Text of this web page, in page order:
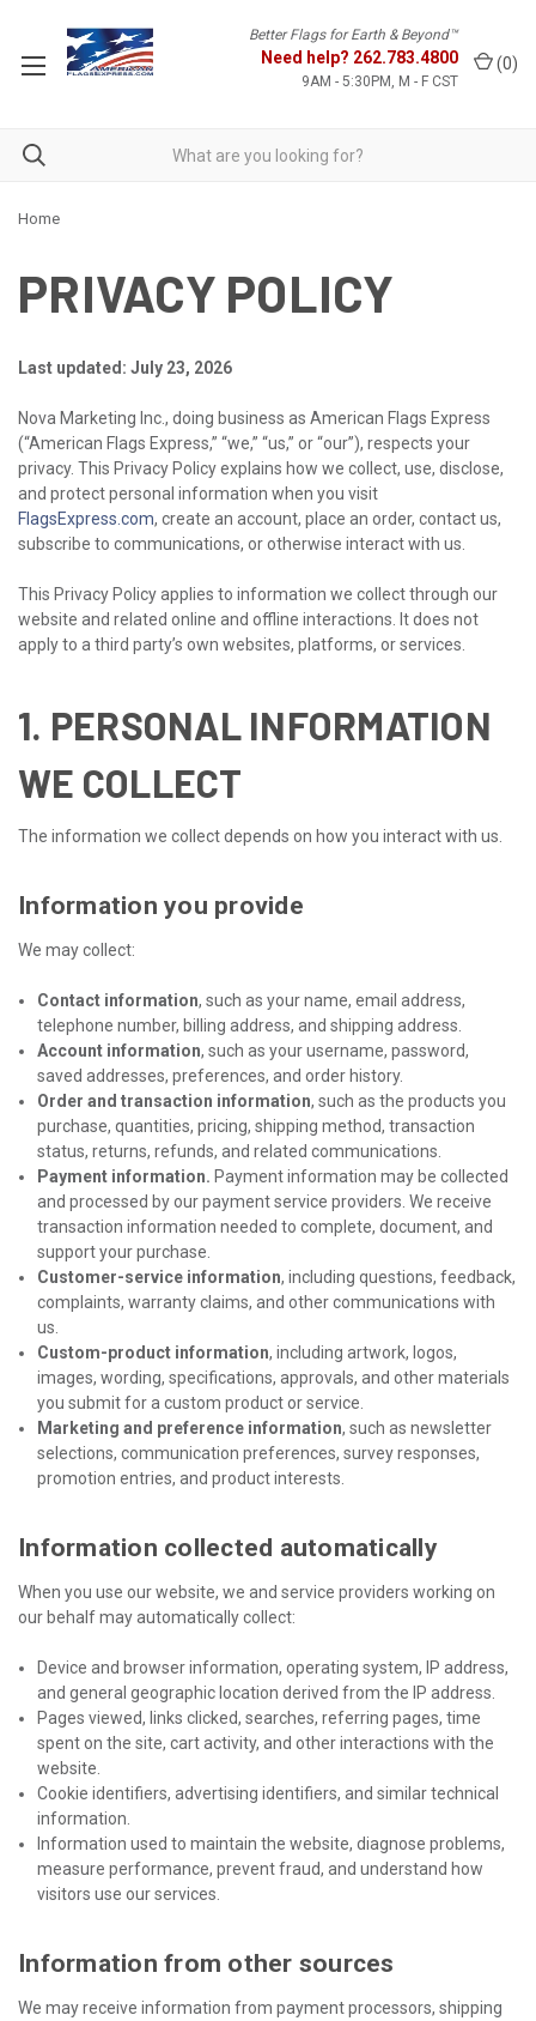
Better Flags for Earth & Beyond™
Need help? 262.783.4800
9AM - 5:30PM, M - F CST
(0)
Home
PRIVACY POLICY
Last updated: July 23, 2026
Nova Marketing Inc., doing business as American Flags Express
(“American Flags Express,” “we,” “us,” or “our”), respects your
privacy. This Privacy Policy explains how we collect, use, disclose,
and protect personal information when you visit
FlagsExpress.com, create an account, place an order, contact us,
subscribe to communications, or otherwise interact with us.
This Privacy Policy applies to information we collect through our
website and related online and offline interactions. It does not
apply to a third party’s own websites, platforms, or services.
1. PERSONAL INFORMATION
WE COLLECT
The information we collect depends on how you interact with us.
Information you provide
We may collect:
Contact information, such as your name, email address,
telephone number, billing address, and shipping address.
Account information, such as your username, password,
saved addresses, preferences, and order history.
Order and transaction information, such as the products you
purchase, quantities, pricing, shipping method, transaction
status, returns, refunds, and related communications.
Payment information. Payment information may be collected
and processed by our payment service providers. We receive
transaction information needed to complete, document, and
support your purchase.
Customer-service information, including questions, feedback,
complaints, warranty claims, and other communications with
us.
Custom-product information, including artwork, logos,
images, wording, specifications, approvals, and other materials
you submit for a custom product or service.
Marketing and preference information, such as newsletter
selections, communication preferences, survey responses,
promotion entries, and product interests.
Information collected automatically
When you use our website, we and service providers working on
our behalf may automatically collect:
Device and browser information, operating system, IP address,
and general geographic location derived from the IP address.
Pages viewed, links clicked, searches, referring pages, time
spent on the site, cart activity, and other interactions with the
website.
Cookie identifiers, advertising identifiers, and similar technical
information.
Information used to maintain the website, diagnose problems,
measure performance, prevent fraud, and understand how
visitors use our services.
Information from other sources
We may receive information from payment processors, shipping